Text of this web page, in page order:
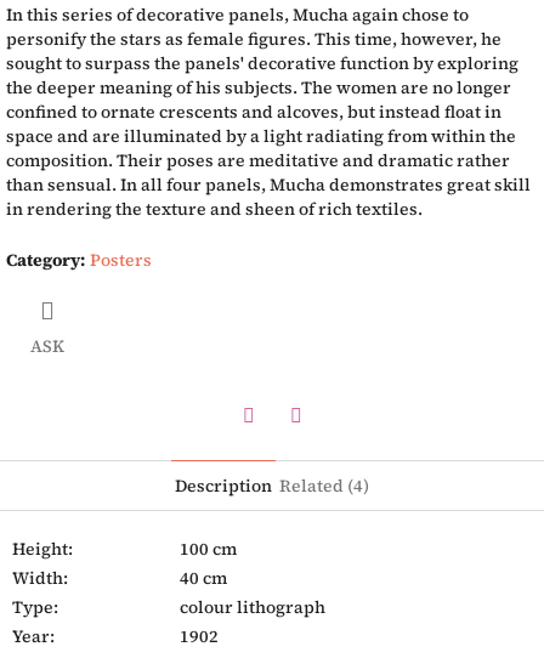
In this series of decorative panels, Mucha again chose to
personify the stars as female figures. This time, however, he
sought to surpass the panels' decorative function by exploring
the deeper meaning of his subjects. The women are no longer
confined to ornate crescents and alcoves, but instead float in
space and are illuminated by a light radiating from within the
composition. Their poses are meditative and dramatic rather
than sensual. In all four panels, Mucha demonstrates great skill
in rendering the texture and sheen of rich textiles.
Category: Posters
ASK
Description Related (4)
Height:
100 cm
Width:
40 cm
Type:
colour lithograph
Year:
1902